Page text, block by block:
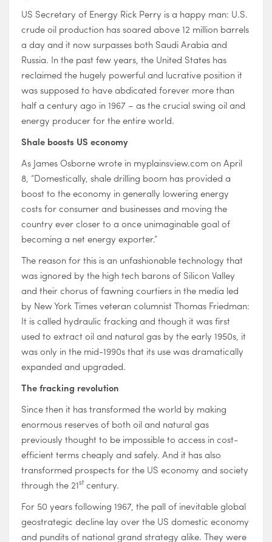
US Secretary of Energy Rick Perry is a happy man: U.S.
crude oil production has soared above 12 million barrels
a day and it now surpasses both Saudi Arabia and
Russia. In the past few years, the United States has
reclaimed the hugely powerful and lucrative position it
was supposed to have abdicated forever more than
half a century ago in 1967 – as the crucial swing oil and
energy producer for the entire world.
Shale boosts US economy
As James Osborne wrote in myplainsview.com on April
8, “Domestically, shale drilling boom has provided a
boost to the economy in generally lowering energy
costs for consumer and businesses and moving the
country ever closer to a once unimaginable goal of
becoming a net energy exporter.”
The reason for this is an unfashionable technology that
was ignored by the high tech barons of Silicon Valley
and their chorus of fawning courtiers in the media led
by New York Times veteran columnist Thomas Friedman:
It is called hydraulic fracking and though it was first
used to extract oil and natural gas by the early 1950s, it
was only in the mid-1990s that its use was dramatically
expanded and upgraded.
The fracking revolution
Since then it has transformed the world by making
enormous reserves of both oil and natural gas
previously thought to be impossible to access in cost-
efficient terms cheaply and safely. And it has also
transformed prospects for the US economy and society
through the 21st century.
For 50 years following 1967, the pall of inevitable global
geostrategic decline lay over the US domestic economy
and pundits of national grand strategy alike. They were